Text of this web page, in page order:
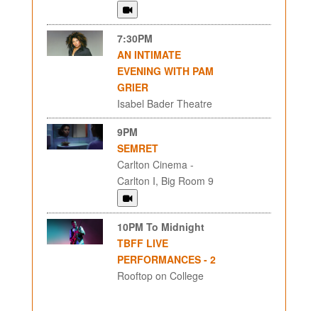
7:30PM
AN INTIMATE
EVENING WITH PAM
GRIER
Isabel Bader Theatre
9PM
SEMRET
Carlton Cinema -
Carlton I, Big Room 9
10PM To Midnight
TBFF LIVE
PERFORMANCES - 2
Rooftop on College